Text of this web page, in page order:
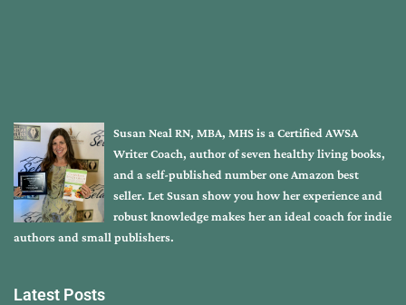
Susan Neal RN, MBA, MHS is a Certified AWSA
Writer Coach, author of seven healthy living books,
and a self-published number one Amazon best
seller. Let Susan show you how her experience and
robust knowledge makes her an ideal coach for indie
authors and small publishers.
Latest Posts